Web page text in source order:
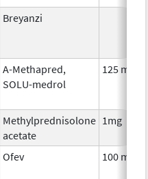
Breyanzi
A-Methapred,
SOLU-medrol
125 mg
Methylprednisolone
acetate
1mg
Ofev 100 mg